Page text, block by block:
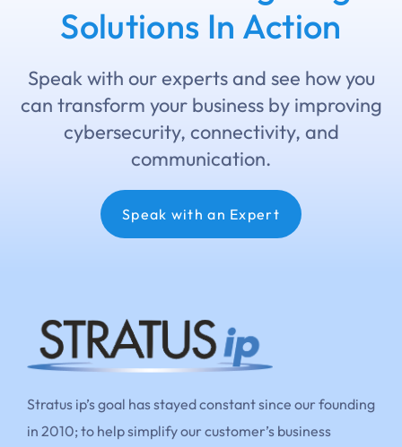
Solutions In Action
Speak with our experts and see how you
can transform your business by improving
cybersecurity, connectivity, and
communication.
Speak with an Expert
Stratus ip’s goal has stayed constant since our founding
in 2010; to help simplify our customer’s business